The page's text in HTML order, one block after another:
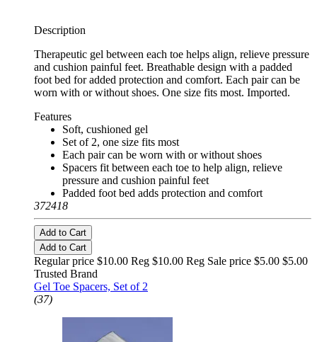
Description
Therapeutic gel between each toe helps align, relieve pressure
and cushion painful feet. Breathable design with a padded
foot bed for added protection and comfort. Each pair can be
worn with or without shoes. One size fits most. Imported.
Features
Soft, cushioned gel
Set of 2, one size fits most
Each pair can be worn with or without shoes
Spacers fit between each toe to help align, relieve
pressure and cushion painful feet
Padded foot bed adds protection and comfort
372418
Add to Cart
Add to Cart
Regular price $10.00 Reg $10.00 Reg Sale price $5.00 $5.00
Trusted Brand
Gel Toe Spacers, Set of 2
(37)